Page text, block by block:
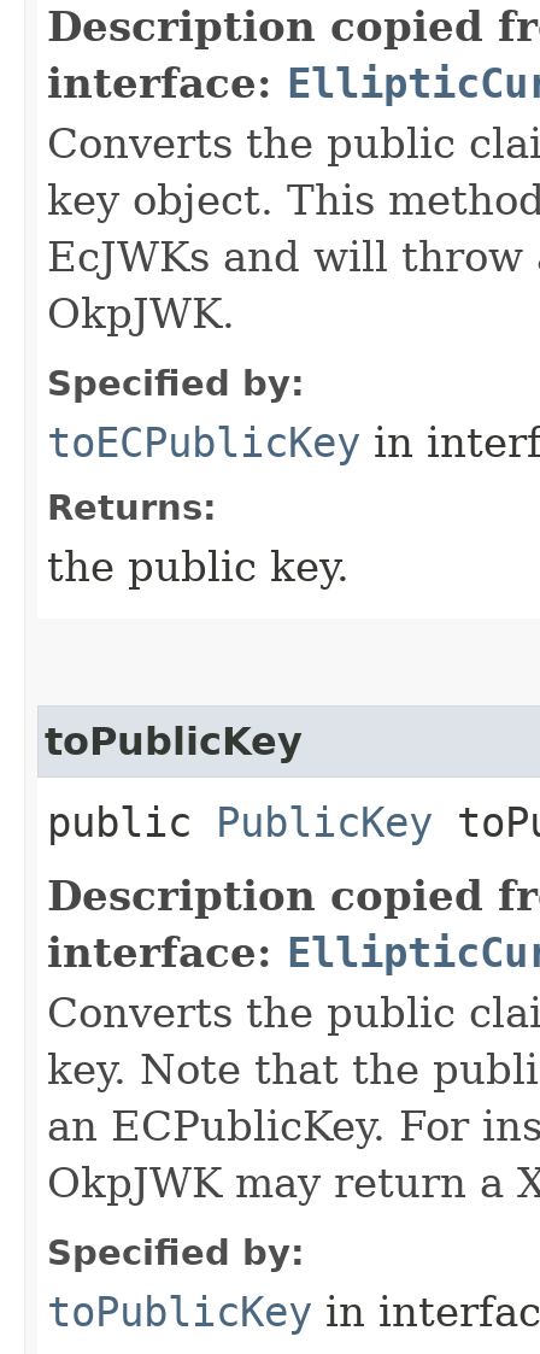
Description copied
interface:
Converts the public
key object. This
EcJWKs and will
OkpJWK.
Specified by:
toECPublicKey in
Returns:
the public key.
toPublicKey
public PublicKey
Description copied
interface:
Converts the public
key. Note that the
an ECPublicKey. For
OkpJWK may return a
Specified by:
toPublicKey in